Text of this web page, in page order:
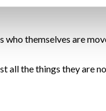
who themselves are
all the things they are